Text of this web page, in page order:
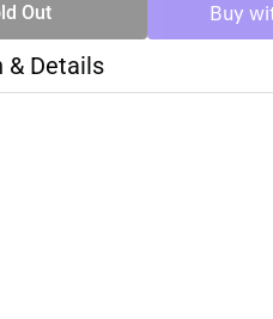
Out
& Details